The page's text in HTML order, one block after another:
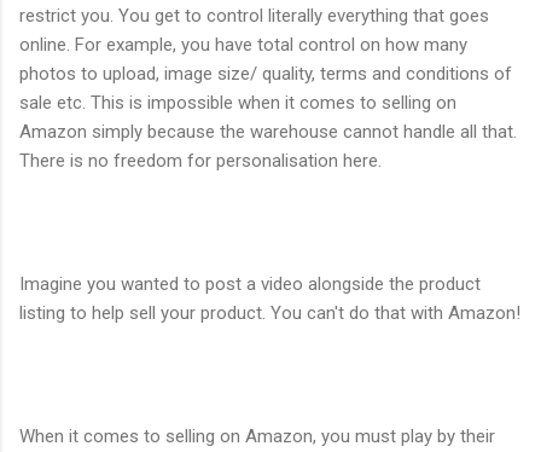
restrict you. You get to control literally everything that goes
online. For example, you have total control on how many
photos to upload, image size/ quality, terms and conditions of
sale etc. This is impossible when it comes to selling on
Amazon simply because the warehouse cannot handle all that.
There is no freedom for personalisation here.
Imagine you wanted to post a video alongside the product
listing to help sell your product. You can't do that with Amazon!
When it comes to selling on Amazon, you must play by their